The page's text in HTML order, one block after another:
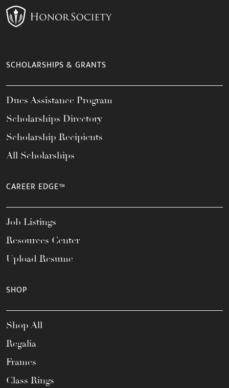
SCHOLARSHIPS & GRANTS
Dues Assistance Program
Scholarships Directory
Scholarship Recipients
All Scholarships
CAREER EDGE™
Job Listings
Resources Center
Upload Resume
SHOP
Shop All
Regalia
Frames
Class Rings